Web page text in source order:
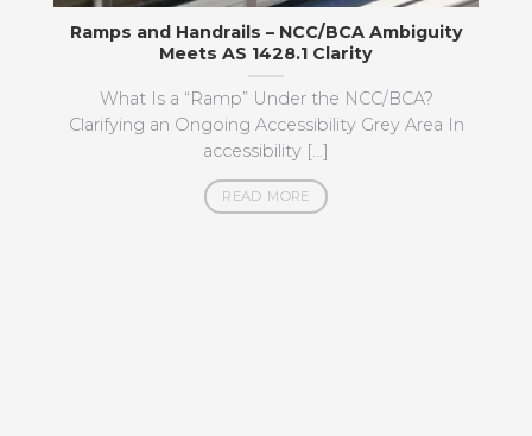
Ramps and Handrails – NCC/BCA Ambiguity
Meets AS 1428.1 Clarity
What Is a “Ramp” Under the NCC/BCA?
Clarifying an Ongoing Accessibility Grey Area In
accessibility [...]
READ MORE